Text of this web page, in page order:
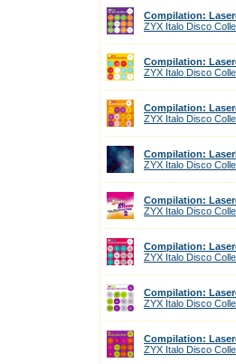
Compilation:
ZYX Italo Disco
Compilation:
ZYX Italo Disco
Compilation:
ZYX Italo Disco
Compilation:
ZYX Italo Disco
Compilation:
ZYX Italo Disco
Compilation:
ZYX Italo Disco
Compilation:
ZYX Italo Disco
Compilation:
ZYX Italo Disco